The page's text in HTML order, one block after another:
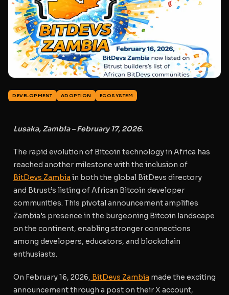
DEVELOPMENT ADOPTION ECOSYSTEM
Lusaka, Zambia – February 17, 2026.
The rapid evolution of Bitcoin technology in Africa has
reached another milestone with the inclusion of
BitDevs Zambia in both the global BitDevs directory
and Btrust’s listing of African Bitcoin developer
communities. This pivotal announcement amplifies
Zambia’s presence in the burgeoning Bitcoin landscape
on the continent, enabling stronger connections
among developers, educators, and blockchain
enthusiasts.
On February 16, 2026, BitDevs Zambia made the exciting
announcement through a post on their X account,